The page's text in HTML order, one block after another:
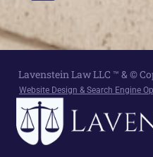
Lavenstein Law LLC ™ & ©
Website Design & Search Engine